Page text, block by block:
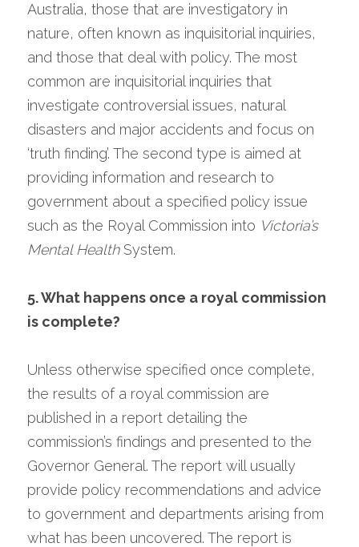
Australia, those that are investigatory in
nature, often known as inquisitorial inquiries,
and those that deal with policy. The most
common are inquisitorial inquiries that
investigate controversial issues, natural
disasters and major accidents and focus on
‘truth finding’. The second type is aimed at
providing information and research to
government about a specified policy issue
such as the Royal Commission into Victoria’s
Mental Health System.
5. What happens once a royal commission
is complete?
Unless otherwise specified once complete,
the results of a royal commission are
published in a report detailing the
commission’s findings and presented to the
Governor General. The report will usually
provide policy recommendations and advice
to government and departments arising from
what has been uncovered. The report is